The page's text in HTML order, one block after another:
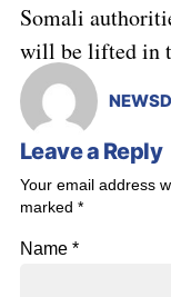
Somali
will be lifted in
Leave a Reply
Your email address
marked *
Name *